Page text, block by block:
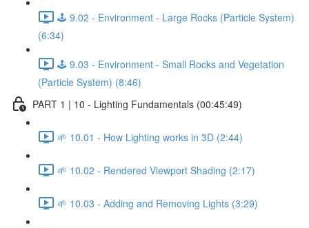
🕹️ 9.02 - Environment - Large Rocks (Particle System)
(6:34)
🕹️ 9.03 - Environment - Small Rocks and Vegetation
(Particle System) (8:46)
PART 1 | 10 - Lighting Fundamentals (00:45:49)
🌱 10.01 - How Lighting works in 3D (2:44)
🌱 10.02 - Rendered Viewport Shading (2:17)
🌱 10.03 - Adding and Removing Lights (3:29)